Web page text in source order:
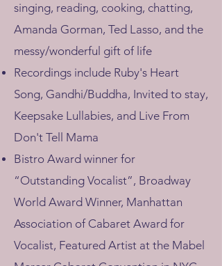
singing, reading, cooking, chatting,
Amanda Gorman, Ted Lasso, and the
messy/wonderful gift of life
Recordings include Ruby's Heart
Song, Gandhi/Buddha, Invited to stay,
Keepsake Lullabies, and Live From
Don't Tell Mama​
Bistro Award winner for
“Outstanding Vocalist”, Broadway
World Award Winner, Manhattan
Association of Cabaret Award for
Vocalist, Featured Artist at the Mabel